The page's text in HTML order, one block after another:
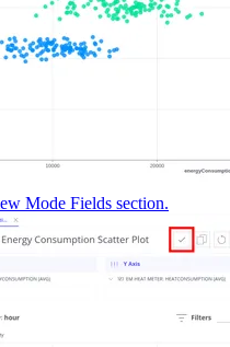
Mode Fields section.